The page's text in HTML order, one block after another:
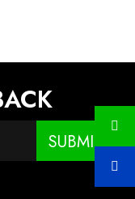
SUBMIT